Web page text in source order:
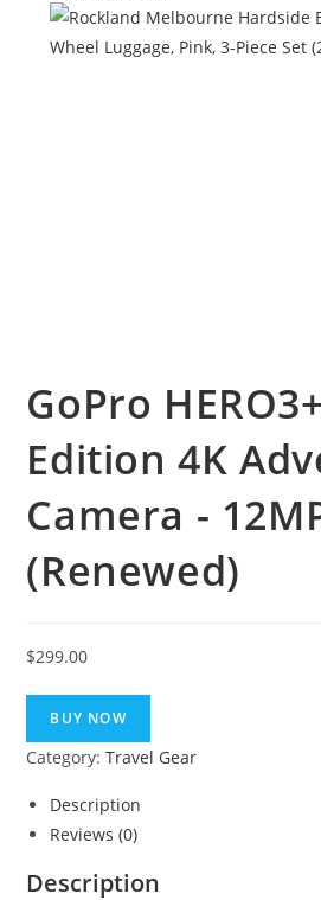
GoPro
Edition 4K
Camera -
(Renewed)
$299.00
BUY NOW
Category:Travel Gear
Description
Reviews (0)
Description